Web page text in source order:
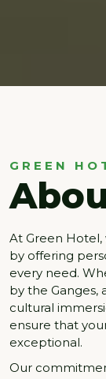
GREEN
At Green
by offering
every need.
by the Ganges,
cultural
ensure that
exceptional.
Our